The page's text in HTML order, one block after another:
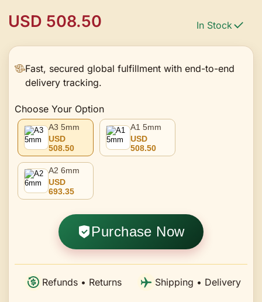
USD 508.50 In Stock
Fast, secured global fulfillment with end-to-end
delivery tracking.
Choose Your Option
A3 5mm
USD
508.50
A1 5mm
USD
508.50
A2 6mm
USD
693.35
Purchase Now
Refunds • Returns Shipping • Delivery